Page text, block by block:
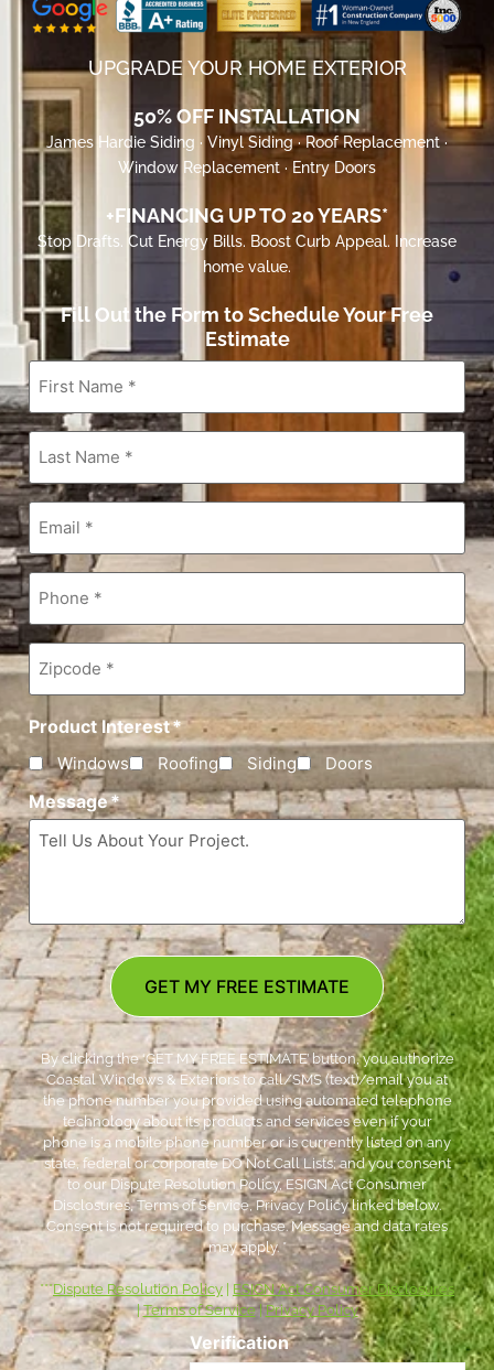
UPGRADE YOUR HOME EXTERIOR
50% OFF INSTALLATION
James Hardie Siding · Vinyl Siding · Roof Replacement ·
Window Replacement · Entry Doors
+FINANCING UP TO 20 YEARS*
Stop Drafts. Cut Energy Bills. Boost Curb Appeal. Increase
home value.
Fill Out the Form to Schedule Your Free
Estimate
First
Name *
Last
Name*
Email*
Phone*
Zipcode*
Product Interest*
Windows Roofing Siding Doors
Message*
Verification
GET MY FREE ESTIMATE
By clicking the ‘GET MY FREE ESTIMATE’ button, you authorize
Coastal Windows & Exteriors to call/SMS (text)/email you at
the phone number you provided using automated telephone
technology about its products and services even if your
phone is a mobile phone number or is currently listed on any
state, federal or corporate DO Not Call Lists; and you consent
to our Dispute Resolution Policy, ESIGN Act Consumer
Disclosures, Terms of Service, Privacy Policy linked below.
Consent is not required to purchase. Message and data rates
may apply. *
***Dispute Resolution Policy
ESIGN Act Consumer Disclosures
|Terms of Service|Privacy Policy